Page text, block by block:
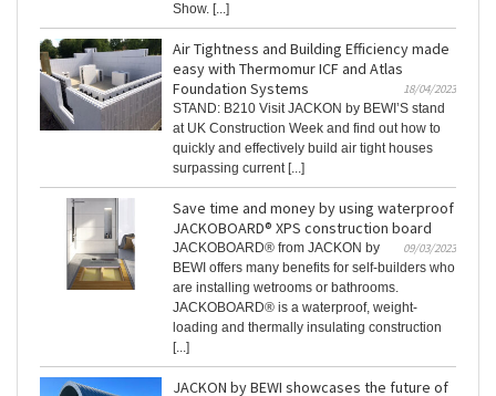
Show. [...]
Air Tightness and Building Efficiency made
easy with Thermomur ICF and Atlas
Foundation Systems
18/04/2023
STAND: B210 Visit JACKON by BEWI’S stand
at UK Construction Week and find out how to
quickly and effectively build air tight houses
surpassing current [...]
Save time and money by using waterproof
JACKOBOARD® XPS construction board
09/03/2023
JACKOBOARD® from JACKON by
BEWI offers many benefits for self-builders who
are installing wetrooms or bathrooms.
JACKOBOARD® is a waterproof, weight-
loading and thermally insulating construction
[...]
JACKON by BEWI showcases the future of